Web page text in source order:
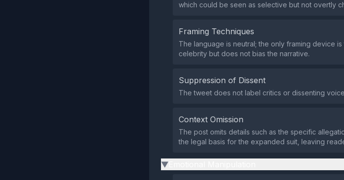
which could be seen as selective but not overtly
Framing Techniques
The language is neutral; the only framing device is
celebrity but does not bias the narrative.
Suppression of Dissent
The tweet does not label critics or dissenting
Context Omission
The post omits details such as the specific
the legal basis for the expanded suit, leaving
▶